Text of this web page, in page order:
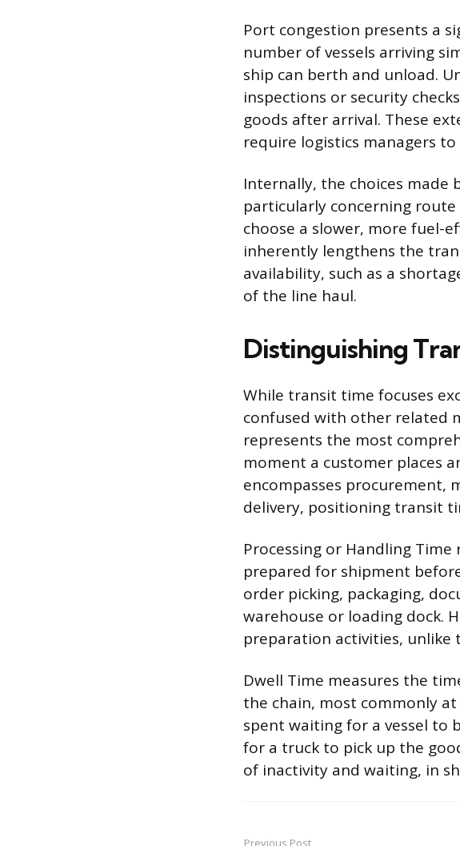
Port congestion presents a
number of vessels arriving
ship can berth and unload.
inspections or security
goods after arrival. These
require logistics managers
Internally, the choices
particularly concerning
choose a slower, more fuel-
inherently lengthens the
availability, such as a
of the line haul.
Distinguishing
While transit time focuses
confused with other related
represents the most
moment a customer places
encompasses procurement,
delivery, positioning transit
Processing or Handling
prepared for shipment
order picking, packaging,
warehouse or loading dock.
preparation activities, unlike
Dwell Time measures the
the chain, most commonly
spent waiting for a vessel to
for a truck to pick up the
of inactivity and waiting, in